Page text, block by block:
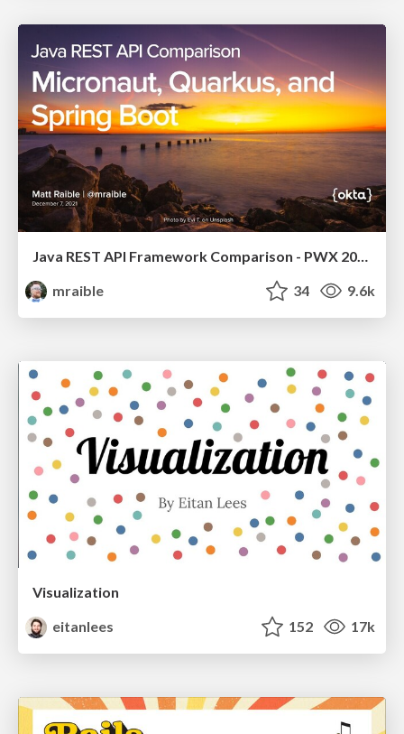
Java REST API Framework Comparison - PWX 2021
mraible
34 9.6k
Visualization
eitanlees
152 17k